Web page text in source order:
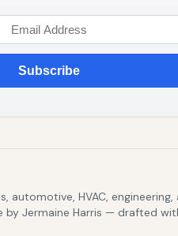
Subscribe
automotive, HVAC,
by Jermaine Harris — drafted